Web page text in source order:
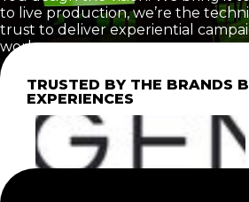
to live production, we’re the
trust to deliver experiential
work.
TRUSTED BY THE BRANDS
EXPERIENCES